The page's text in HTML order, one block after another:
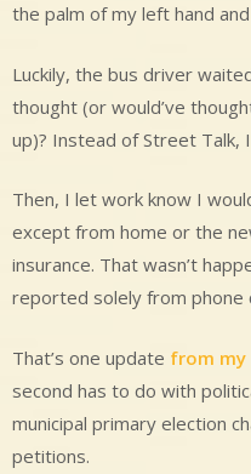
the palm of my left hand
Luckily, the bus driver
thought (or would’ve
up)? Instead of Street
Then, I let work know I
except from home or the
insurance. That wasn’t
reported solely from phone
That’s one update from my
second has to do with
municipal primary election
petitions.